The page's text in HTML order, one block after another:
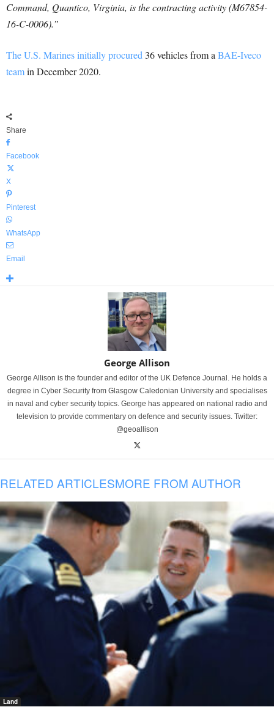
Command, Quantico, Virginia, is the contracting activity (M67854-
16-C-0006).”
The U.S. Marines initially procured 36 vehicles from a BAE-Iveco
teamin December 2020.
Share
Facebook
X
Pinterest
WhatsApp
Email
George Allison
George Allison is the founder and editor of the UK Defence Journal. He holds a
degree in Cyber Security from Glasgow Caledonian University and specialises
in naval and cyber security topics. George has appeared on national radio and
television to provide commentary on defence and security issues. Twitter:
@geoallison
RELATED ARTICLESMORE FROM AUTHOR
Land